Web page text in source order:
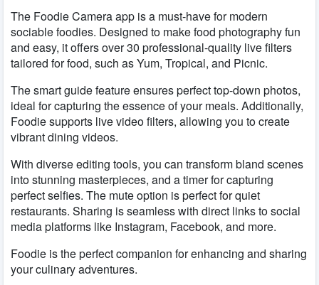
The Foodie Camera app is a must-have for modern
sociable foodies. Designed to make food photography fun
and easy, it offers over 30 professional-quality live filters
tailored for food, such as Yum, Tropical, and Picnic.
The smart guide feature ensures perfect top-down photos,
ideal for capturing the essence of your meals. Additionally,
Foodie supports live video filters, allowing you to create
vibrant dining videos.
With diverse editing tools, you can transform bland scenes
into stunning masterpieces, and a timer for capturing
perfect selfies. The mute option is perfect for quiet
restaurants. Sharing is seamless with direct links to social
media platforms like Instagram, Facebook, and more.
Foodie is the perfect companion for enhancing and sharing
your culinary adventures.